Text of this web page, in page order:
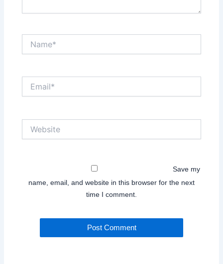
Name*
Email*
Website
Save my
name, email, and website in this browser for the next
time I comment.